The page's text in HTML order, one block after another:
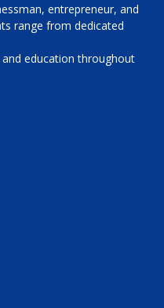
entrepreneur, and
range from dedicated
education throughout